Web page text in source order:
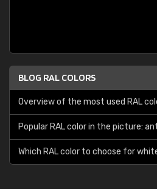
BLOG RAL COLORS
Overview of the most used RAL
Popular RAL color in the picture:
Which RAL color to choose for